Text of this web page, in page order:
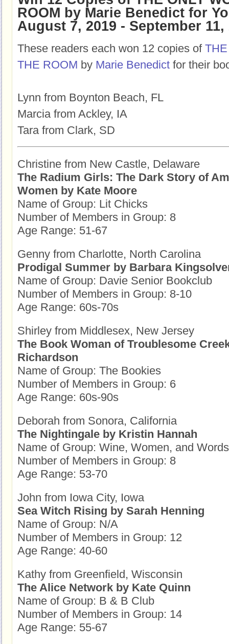
ROOM by Marie Benedict for
August 7, 2019 - September 11,
These readers each won 12 copies of
THE ROOM by Marie Benedict for their
Lynn from Boynton Beach, FL
Marcia from Ackley, IA
Tara from Clark, SD
Christine from New Castle, Delaware
The Radium Girls: The Dark Story of
Women by Kate Moore
Name of Group: Lit Chicks
Number of Members in Group: 8
Age Range: 51-67
Genny from Charlotte, North Carolina
Prodigal Summer by Barbara
Name of Group: Davie Senior Bookclub
Number of Members in Group: 8-10
Age Range: 60s-70s
Shirley from Middlesex, New Jersey
The Book Woman of Troublesome
Richardson
Name of Group: The Bookies
Number of Members in Group: 6
Age Range: 60s-90s
Deborah from Sonora, California
The Nightingale by Kristin Hannah
Name of Group: Wine, Women, and Words
Number of Members in Group: 8
Age Range: 53-70
John from Iowa City, Iowa
Sea Witch Rising by Sarah Henning
Name of Group: N/A
Number of Members in Group: 12
Age Range: 40-60
Kathy from Greenfield, Wisconsin
The Alice Network by Kate Quinn
Name of Group: B & B Club
Number of Members in Group: 14
Age Range: 55-67